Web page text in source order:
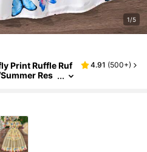
1/5
Print Ruffle Ruf
Res
4.91 (500+)